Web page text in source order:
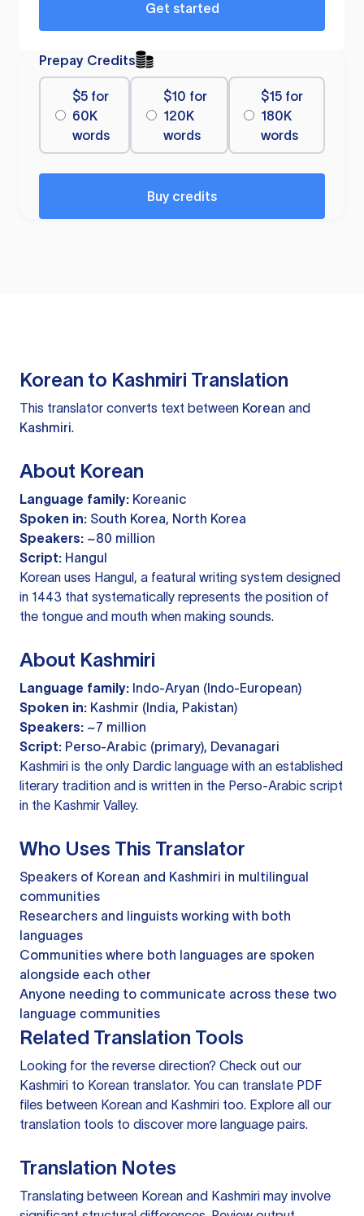
Get started
Prepay Credits
$5 for
60K
words
$10 for
120K
words
$15 for
180K
words
Buy credits
Korean to Kashmiri Translation
This translator converts text between Korean and
Kashmiri.
About Korean
Language family: Koreanic
Spoken in: South Korea, North Korea
Speakers: ~80 million
Script: Hangul
Korean uses Hangul, a featural writing system designed
in 1443 that systematically represents the position of
the tongue and mouth when making sounds.
About Kashmiri
Language family: Indo-Aryan (Indo-European)
Spoken in: Kashmir (India, Pakistan)
Speakers: ~7 million
Script: Perso-Arabic (primary), Devanagari
Kashmiri is the only Dardic language with an established
literary tradition and is written in the Perso-Arabic script
in the Kashmir Valley.
Who Uses This Translator
Speakers of Korean and Kashmiri in multilingual
communities
Researchers and linguists working with both
languages
Communities where both languages are spoken
alongside each other
Anyone needing to communicate across these two
language communities
Related Translation Tools
Looking for the reverse direction? Check out our
Kashmiri to Korean translator. You can translate PDF
files between Korean and Kashmiri too. Explore all our
translation tools to discover more language pairs.
Translation Notes
Translating between Korean and Kashmiri may involve